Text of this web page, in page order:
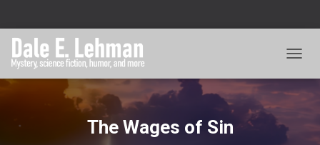
The Wages of Sin